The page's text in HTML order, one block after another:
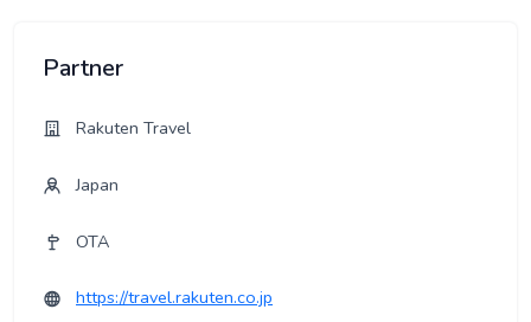
Partner
Rakuten Travel
Japan
OTA
https://travel.rakuten.co.jp